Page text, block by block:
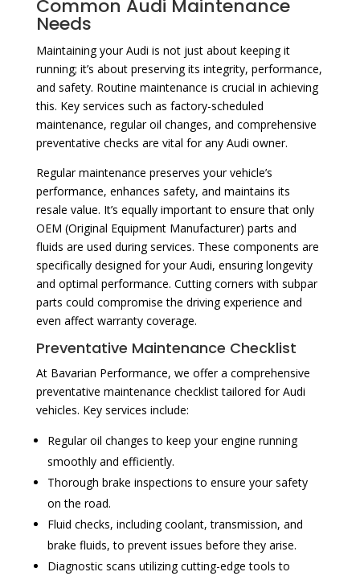
Common Audi Maintenance
Needs
Maintaining your Audi is not just about keeping it
running; it’s about preserving its integrity, performance,
and safety. Routine maintenance is crucial in achieving
this. Key services such as factory-scheduled
maintenance, regular oil changes, and comprehensive
preventative checks are vital for any Audi owner.
Regular maintenance preserves your vehicle’s
performance, enhances safety, and maintains its
resale value. It’s equally important to ensure that only
OEM (Original Equipment Manufacturer) parts and
fluids are used during services. These components are
specifically designed for your Audi, ensuring longevity
and optimal performance. Cutting corners with subpar
parts could compromise the driving experience and
even affect warranty coverage.
Preventative Maintenance Checklist
At Bavarian Performance, we offer a comprehensive
preventative maintenance checklist tailored for Audi
vehicles. Key services include:
Regular oil changes to keep your engine running
smoothly and efficiently.
Thorough brake inspections to ensure your safety
on the road.
Fluid checks, including coolant, transmission, and
brake fluids, to prevent issues before they arise.
Diagnostic scans utilizing cutting-edge tools to